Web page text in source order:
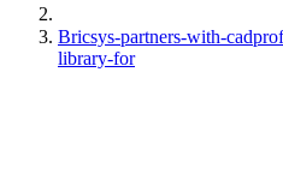
Bricsys-partners-with-
library-for